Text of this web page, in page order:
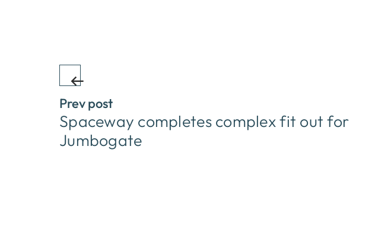
Prev post
Spaceway completes complex fit out for
Jumbogate